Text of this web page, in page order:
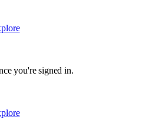
you're signed in.